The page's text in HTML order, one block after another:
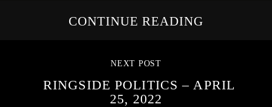
CONTINUE READING
NEXT POST
RINGSIDE POLITICS – APRIL
25, 2022